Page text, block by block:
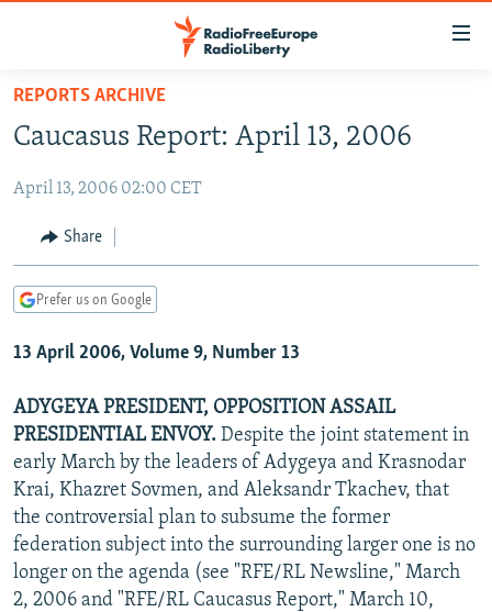
Skip
main
Skip
Skip
Search
RUSSIA PROGRAMMING
RADIO SVOBODA
CURRENT TIME
MARSHO RADIO
IRAN
CENTRAL ASIA
KYRGYZSTAN
TAJIKISTAN
TURKMENISTAN
UZBEKISTAN
AFGHANISTAN
PAKISTAN
CAUCASUS
ARMENIA
AZERBAIJAN
GEORGIA
CENTRAL/SE EUROPE
BOSNIA
KOSOVO
MOLDOVA
SERBIA
EAST EUROPE
BELARUS
UKRAINE
VISUALS
INVESTIGATIONS
RFE/RL INVESTIGATES
SCHEMES
SYSTEMA
NEWSLETTERS
WIDER EUROPE BY RIKARD JOZWIAK
THE RUNDOWN
PODCASTS
MAJLIS
SHARE TIPS SECURELY
REPORTS ARCHIVE
Caucasus Report: April 13, 2006
April 13, 2006 02:00 CET
Share
Prefer us on Google
13 April 2006, Volume 9, Number 13
ADYGEYA PRESIDENT, OPPOSITION ASSAIL
PRESIDENTIAL ENVOY. Despite the joint statement in
early March by the leaders of Adygeya and Krasnodar
Krai, Khazret Sovmen, and Aleksandr Tkachev, that
the controversial plan to subsume the former
federation subject into the surrounding larger one is no
longer on the agenda (see "RFE/RL Newsline," March
2, 2006 and "RFE/RL Caucasus Report," March 10,